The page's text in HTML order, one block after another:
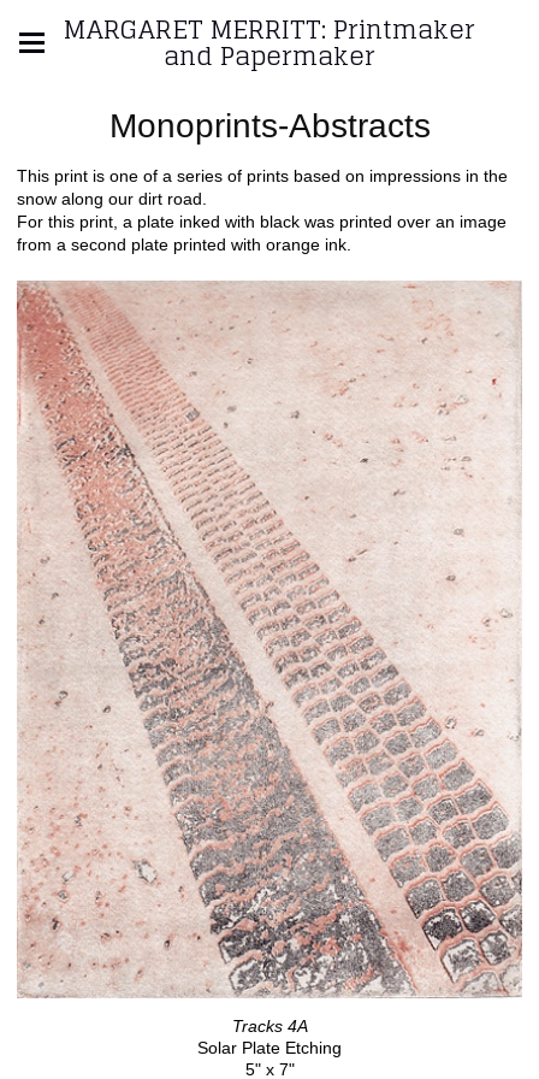
MARGARET MERRITT: Printmaker
and Papermaker
Monoprints-Abstracts
This print is one of a series of prints based on impressions in the
snow along our dirt road.
For this print, a plate inked with black was printed over an image
from a second plate printed with orange ink.
Tracks 4A
Solar Plate Etching
5" x 7"